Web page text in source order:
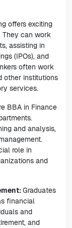
offers exciting
They can work
assisting in
(IPOs), and
often work
other institutions
services.
BBA in Finance
and analysis,
role in
and
Graduates
financial
and
and